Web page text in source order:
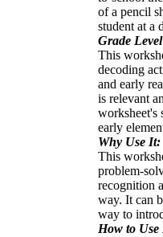
of a pencil
student at a
Grade
This
decoding
and early
is relevant
worksheet's
early
Why Use It:
This
problem-
recognition
way. It can
way to
How to